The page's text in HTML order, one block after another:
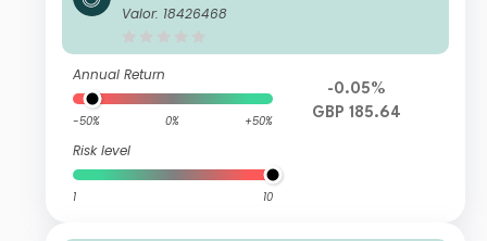
ond Fund Ih GBP Acc
Valor: 18426468
Annual Return
-50% 0% +50%
Risk level
1 10
-0.05%
GBP 185.64